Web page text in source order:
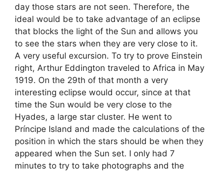
day those stars are not seen. Therefore, the
ideal would be to take advantage of an eclipse
that blocks the light of the Sun and allows you
to see the stars when they are very close to it.
A very useful excursion. To try to prove Einstein
right, Arthur Eddington traveled to Africa in May
1919. On the 29th of that month a very
interesting eclipse would occur, since at that
time the Sun would be very close to the
Hyades, a large star cluster. He went to
Príncipe Island and made the calculations of the
position in which the stars should be when they
appeared when the Sun set. I only had 7
minutes to try to take photographs and the